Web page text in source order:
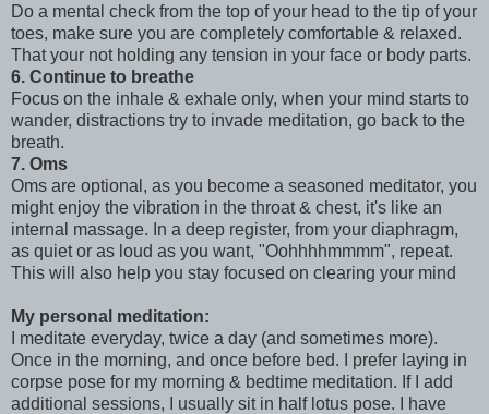
Do a mental check from the top of your head to the tip of your
toes, make sure you are completely comfortable & relaxed.
That your not holding any tension in your face or body parts.
6. Continue to breathe
Focus on the inhale & exhale only, when your mind starts to
wander, distractions try to invade meditation, go back to the
breath.
7. Oms
Oms are optional, as you become a seasoned meditator, you
might enjoy the vibration in the throat & chest, it's like an
internal massage. In a deep register, from your diaphragm,
as quiet or as loud as you want, "Oohhhhmmmm", repeat.
This will also help you stay focused on clearing your mind
My personal meditation:
I meditate everyday, twice a day (and sometimes more).
Once in the morning, and once before bed. I prefer laying in
corpse pose for my morning & bedtime meditation. If I add
additional sessions, I usually sit in half lotus pose. I have